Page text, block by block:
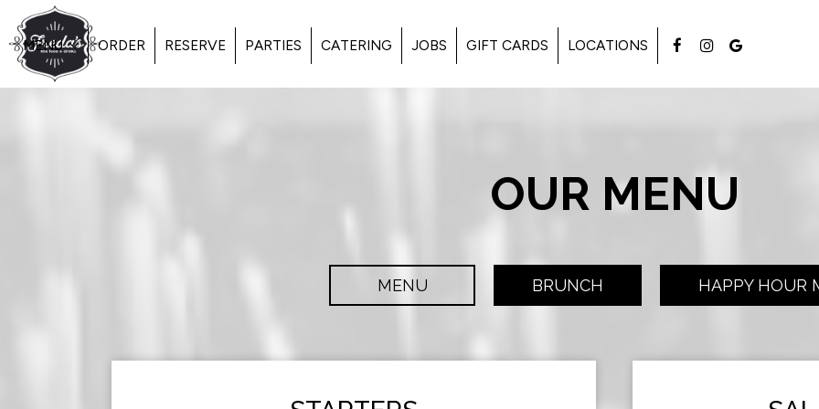
MENU ORDER RESERVE PARTIES CATERING JOBS GIFT CARDS LOCATIONS
OUR MENU
MENU BRUNCH HAPPY HOUR